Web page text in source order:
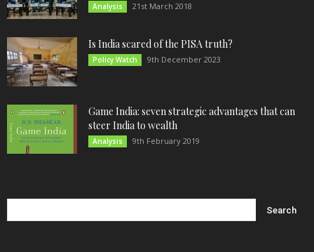
Analysis 21st March 2018
Is India scared of the PISA truth?
Policy Watch 9th December 2023
Game India: seven strategic advantages that can
steer India to wealth
Analysis 9th February 2019